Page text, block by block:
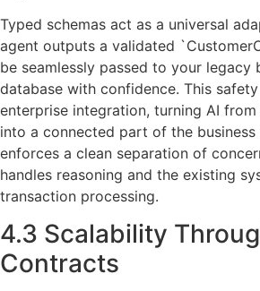
Typed schemas act as a universal
agent outputs a validated
be seamlessly passed to your legacy
database with confidence. This
enterprise integration, turning AI
into a connected part of the
enforces a clean separation of
handles reasoning and the existing
transaction processing.
4.3 Scalability
Contracts